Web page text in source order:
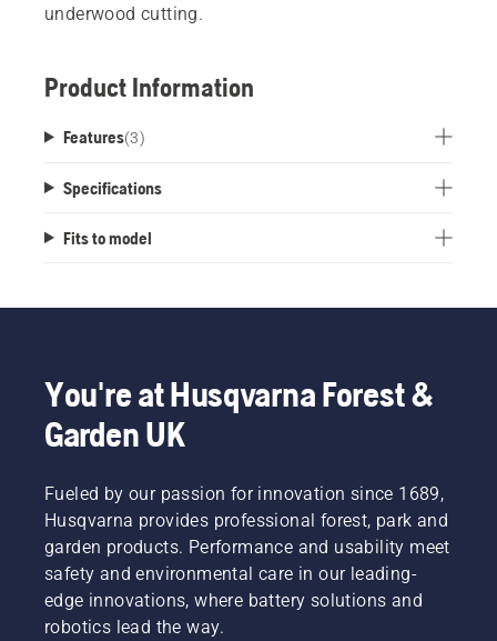
underwood cutting.
Product Information
Features(3)
Specifications
Fits to model
You're at Husqvarna Forest &
Garden UK
Fueled by our passion for innovation since 1689,
Husqvarna provides professional forest, park and
garden products. Performance and usability meet
safety and environmental care in our leading-
edge innovations, where battery solutions and
robotics lead the way.